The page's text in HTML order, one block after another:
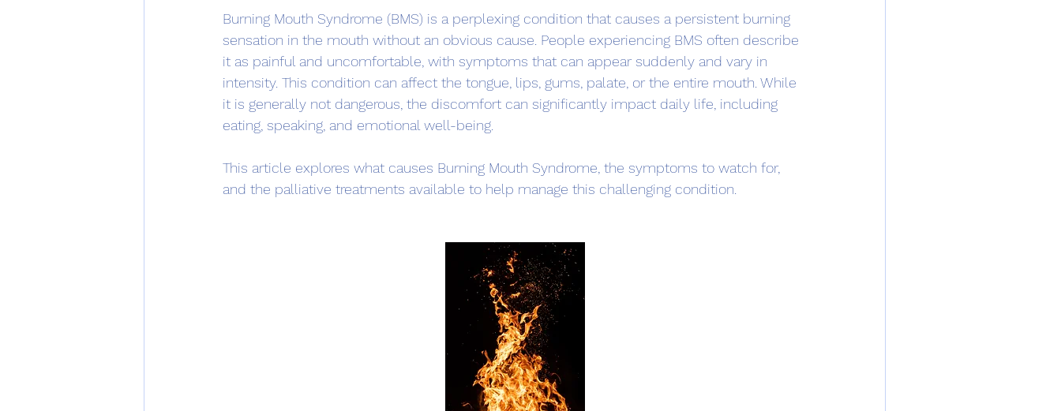
Burning Mouth Syndrome (BMS) is a perplexing condition that causes a persistent burning
sensation in the mouth without an obvious cause. People experiencing BMS often describe
it as painful and uncomfortable, with symptoms that can appear suddenly and vary in
intensity. This condition can affect the tongue, lips, gums, palate, or the entire mouth. While
it is generally not dangerous, the discomfort can significantly impact daily life, including
eating, speaking, and emotional well-being.
This article explores what causes Burning Mouth Syndrome, the symptoms to watch for,
and the palliative treatments available to help manage this challenging condition.